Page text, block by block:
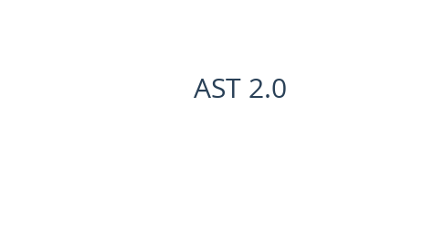
AST 2.0